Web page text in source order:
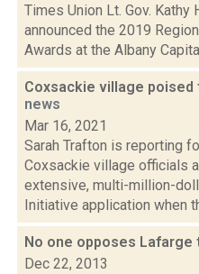
Times Union Lt. Gov. Kathy
announced the 2019
Awards at the Albany
Coxsackie village poised
news
Mar 16, 2021
Sarah Trafton is reporting
Coxsackie village officials
extensive, multi-million-
Initiative application when
No one opposes Lafarge
Dec 22, 2013